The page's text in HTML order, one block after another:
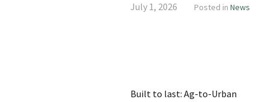
July 1, 2026 Posted in News
Built to last: Ag-to-Urban